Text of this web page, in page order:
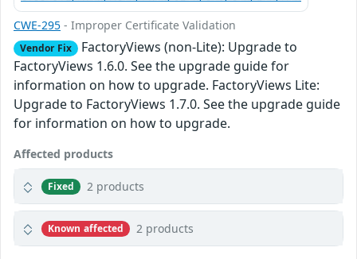
CWE-295 - Improper Certificate Validation
Vendor Fix FactoryViews (non-Lite): Upgrade to
FactoryViews 1.6.0. See the upgrade guide for
information on how to upgrade. FactoryViews Lite:
Upgrade to FactoryViews 1.7.0. See the upgrade guide
for information on how to upgrade.
Affected products
Fixed 2 products
Known affected 2 products